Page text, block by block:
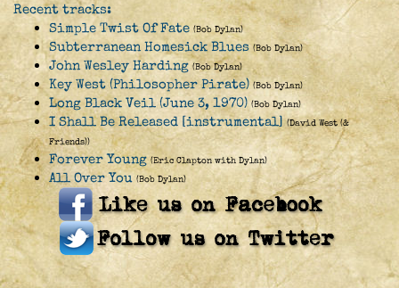
Recent tracks:
Simple Twist Of Fate (Bob Dylan)
Subterranean Homesick Blues (Bob Dylan)
John Wesley Harding (Bob Dylan)
Key West (Philosopher Pirate) (Bob Dylan)
Long Black Veil (June 3, 1970) (Bob Dylan)
I Shall Be Released [instrumental] (David West (&
Friends))
Forever Young (Eric Clapton with Dylan)
All Over You (Bob Dylan)